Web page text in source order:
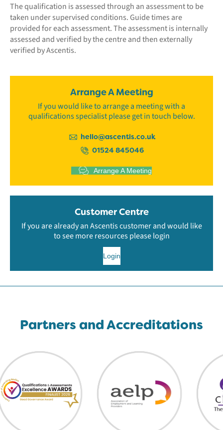
The qualification is assessed through an assessment to be
taken under supervised conditions. Guide times are
provided for each assessment. The assessment is internally
assessed and verified by the centre and then externally
verified by Ascentis.
Arrange A Meeting
If you would like to arrange a meeting with a
qualifications specialist please get in touch below.
hello@ascentis.co.uk
01524 845046
Arrange A Meeting
Customer Centre
If you are already an Ascentis customer and would like
to see more resources please login
Login
Partners and Accreditations